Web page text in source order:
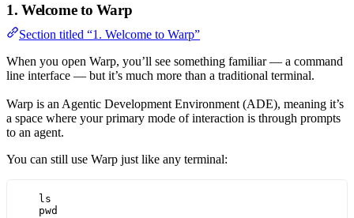
1. Welcome to Warp
Section titled “1. Welcome to Warp”
When you open Warp, you’ll see something familiar — a command
line interface — but it’s much more than a traditional terminal.
Warp is an Agentic Development Environment (ADE), meaning it’s
a space where your primary mode of interaction is through prompts
to an agent.
You can still use Warp just like any terminal:
ls
pwd